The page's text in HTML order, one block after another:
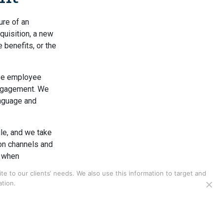
of an
a new
benefits, or the
employee
We
and
and we take
channels and
to our clients‘ needs. We also use this information to target and